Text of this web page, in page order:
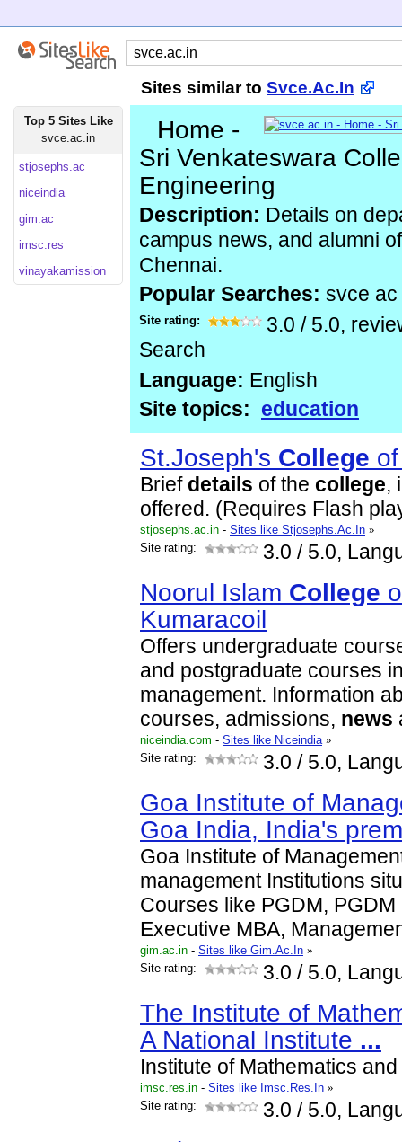
Sites similar to Svce.Ac.In
Top 5 Sites Like
svce.ac.in
stjosephs.ac
niceindia
gim.ac
imsc.res
vinayakamission
Home -
Sri Venkateswara
Engineering
Description: Details on
campus news, and alumni
Chennai.
Popular Searches: svce ac
Site rating: 3.0 / 5.0,
Search
Language: English
Site topics: education
St.Joseph's College
Brief details of the college,
offered. (Requires Flash
stjosephs.ac.in - Sites like Stjosephs.Ac.In »
Site rating:
3.0 / 5.0,
Noorul Islam College
Kumaracoil
Offers undergraduate
and postgraduate courses
management. Information
courses, admissions, news
niceindia.com - Sites like Niceindia »
Site rating:
3.0 / 5.0,
Goa Institute of
Goa India, India's
Goa Institute of
management Institutions
Courses like PGDM,
Executive MBA,
gim.ac.in - Sites like Gim.Ac.In »
Site rating:
3.0 / 5.0,
The Institute of
A National Institute ...
Institute of Mathematics
imsc.res.in - Sites like Imsc.Res.In »
Site rating:
3.0 / 5.0,